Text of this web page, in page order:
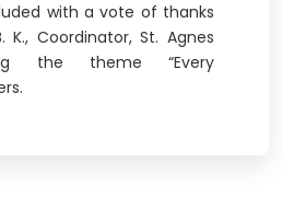
with a vote of thanks
K., Coordinator, St. Agnes
the theme “Every